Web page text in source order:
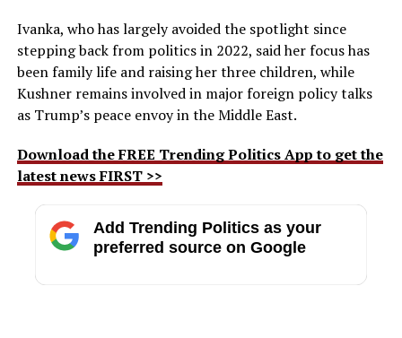
Ivanka, who has largely avoided the spotlight since
stepping back from politics in 2022, said her focus has
been family life and raising her three children, while
Kushner remains involved in major foreign policy talks
as Trump’s peace envoy in the Middle East.
Download the FREE Trending Politics App to get the
latest news FIRST >>
Add Trending Politics as your
preferred source on Google